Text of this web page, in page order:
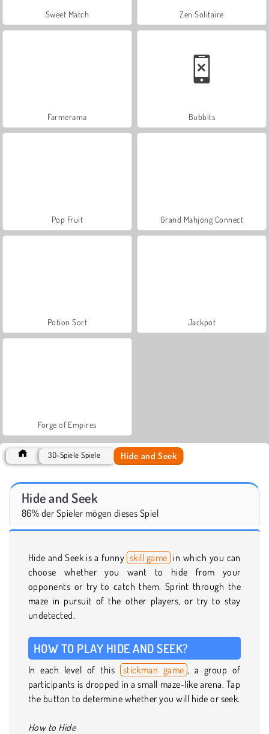
Sweet Match Zen Solitaire
Farmerama Bubbits
Pop Fruit Grand Mahjong Connect
Potion Sort Jackpot
Forge of Empires
3D-Spiele Spiele Hide and Seek
Hide and Seek
86% der Spieler mögen dieses Spiel
Hide and Seek is a funny skill game in which you can
choose whether you want to hide from your
opponents or try to catch them. Sprint through the
maze in pursuit of the other players, or try to stay
undetected.
HOW TO PLAY HIDE AND SEEK?
In each level of this stickman game , a group of
participants is dropped in a small maze-like arena. Tap
the button to determine whether you will hide or seek.
How to Hide